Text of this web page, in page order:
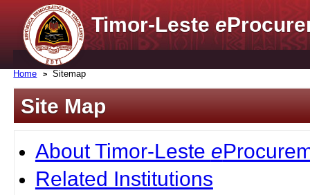
Timor-Lestee
Home Sitemap
Site Map
About Timor-Leste e
Related Institutions